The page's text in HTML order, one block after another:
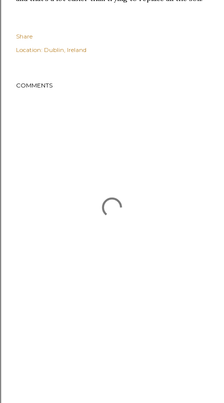
Share
Location: Dublin, Ireland
COMMENTS